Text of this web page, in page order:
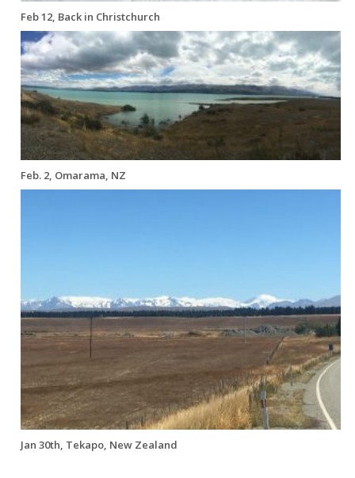
Feb 12, Back in Christchurch
Feb. 2, Omarama, NZ
Jan 30th, Tekapo, New Zealand